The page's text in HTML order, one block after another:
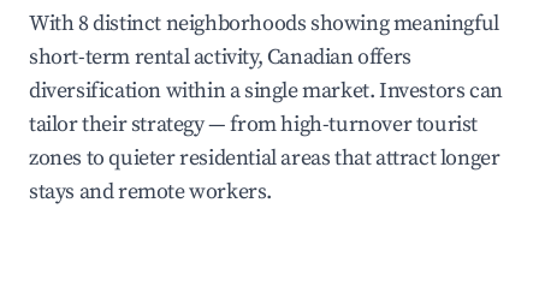
With 8 distinct neighborhoods showing meaningful
short-term rental activity, Canadian offers
diversification within a single market. Investors can
tailor their strategy — from high-turnover tourist
zones to quieter residential areas that attract longer
stays and remote workers.